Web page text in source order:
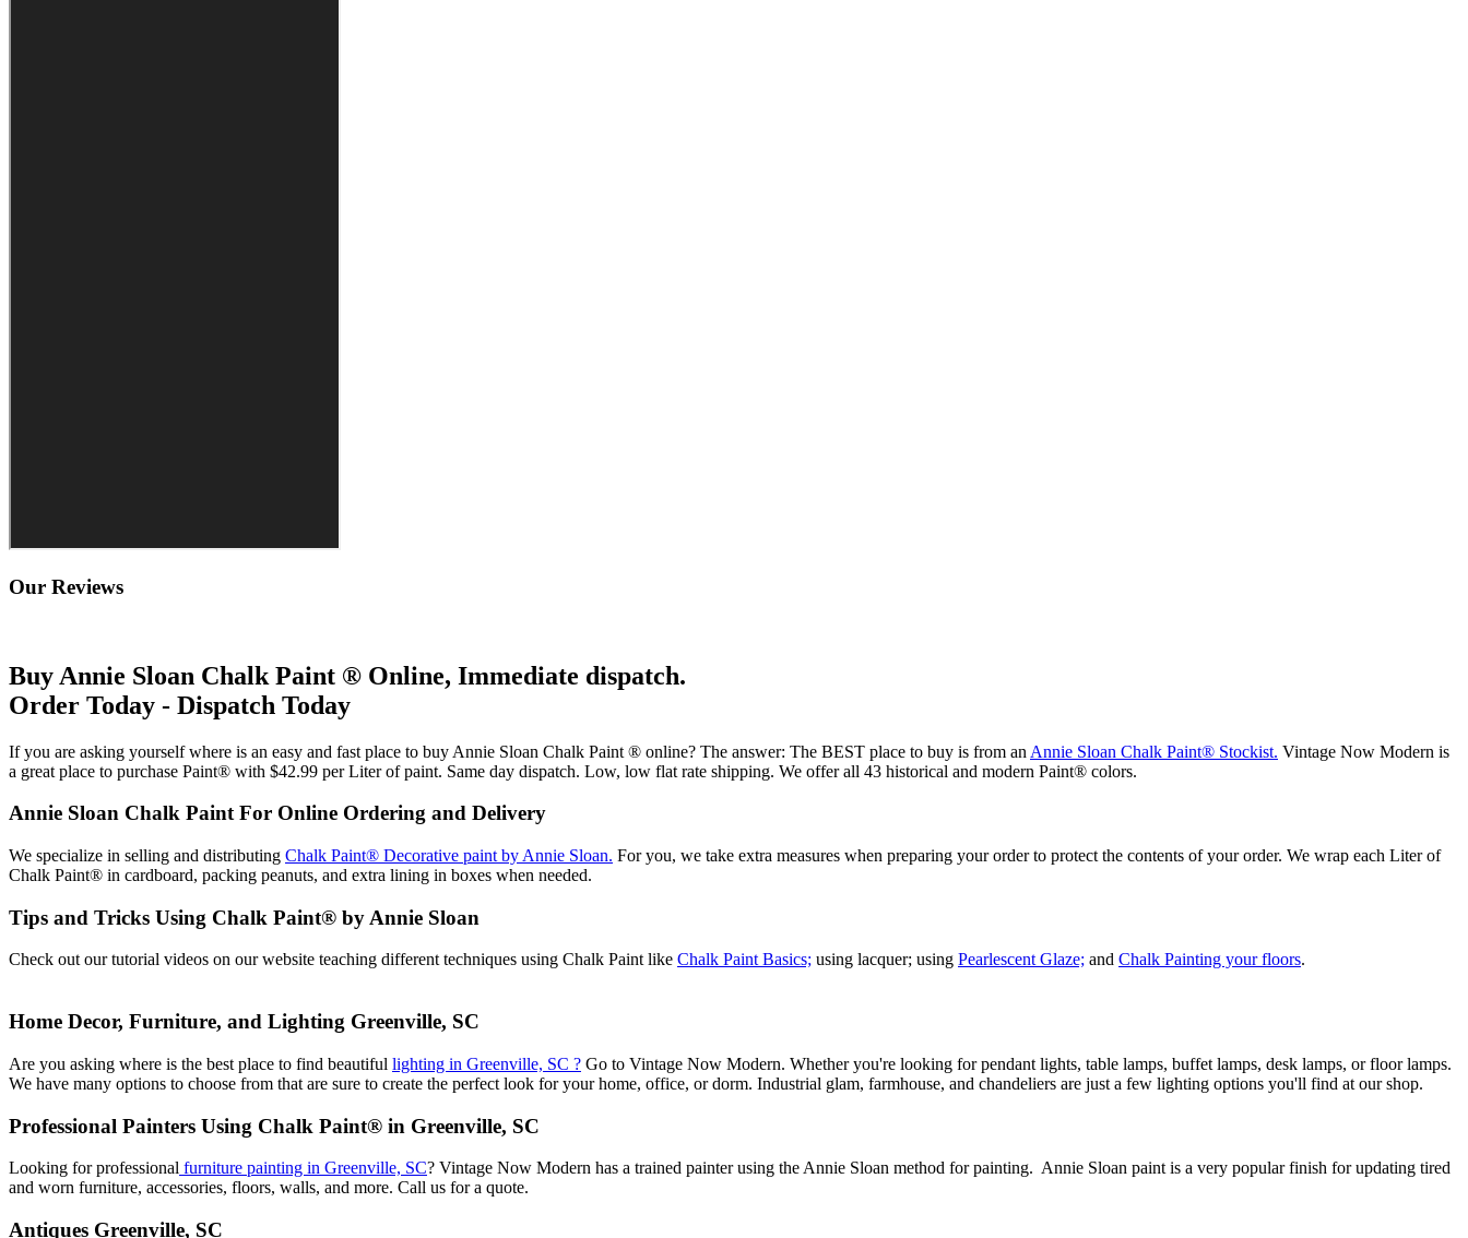
Our Reviews
Buy Annie Sloan Chalk Paint ® Online, Immediate dispatch.
Order Today - Dispatch Today
If you are asking yourself where is an easy and fast place to buy Annie Sloan Chalk Paint ® online? The answer: The BEST place to buy is from an Annie Sloan Chalk Paint® Stockist. Vintage Now Modern is
a great place to purchase Paint® with $42.99 per Liter of paint. Same day dispatch. Low, low flat rate shipping. We offer all 43 historical and modern Paint® colors.
Annie Sloan Chalk Paint For Online Ordering and Delivery
We specialize in selling and distributing Chalk Paint® Decorative paint by Annie Sloan. For you, we take extra measures when preparing your order to protect the contents of your order. We wrap each Liter of
Chalk Paint® in cardboard, packing peanuts, and extra lining in boxes when needed.
Tips and Tricks Using Chalk Paint® by Annie Sloan
Check out our tutorial videos on our website teaching different techniques using Chalk Paint like Chalk Paint Basics; using lacquer; using Pearlescent Glaze; and Chalk Painting your floors.
Home Decor, Furniture, and Lighting Greenville, SC
Are you asking where is the best place to find beautiful lighting in Greenville, SC ? Go to Vintage Now Modern. Whether you're looking for pendant lights, table lamps, buffet lamps, desk lamps, or floor lamps.
We have many options to choose from that are sure to create the perfect look for your home, office, or dorm. Industrial glam, farmhouse, and chandeliers are just a few lighting options you'll find at our shop.
Professional Painters Using Chalk Paint® in Greenville, SC
Looking for professional furniture painting in Greenville, SC? Vintage Now Modern has a trained painter using the Annie Sloan method for painting. Annie Sloan paint is a very popular finish for updating tired
and worn furniture, accessories, floors, walls, and more. Call us for a quote.
Antiques Greenville, SC